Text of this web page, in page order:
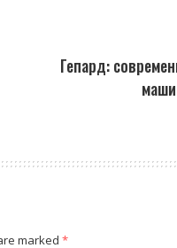
Гепард:
marked *